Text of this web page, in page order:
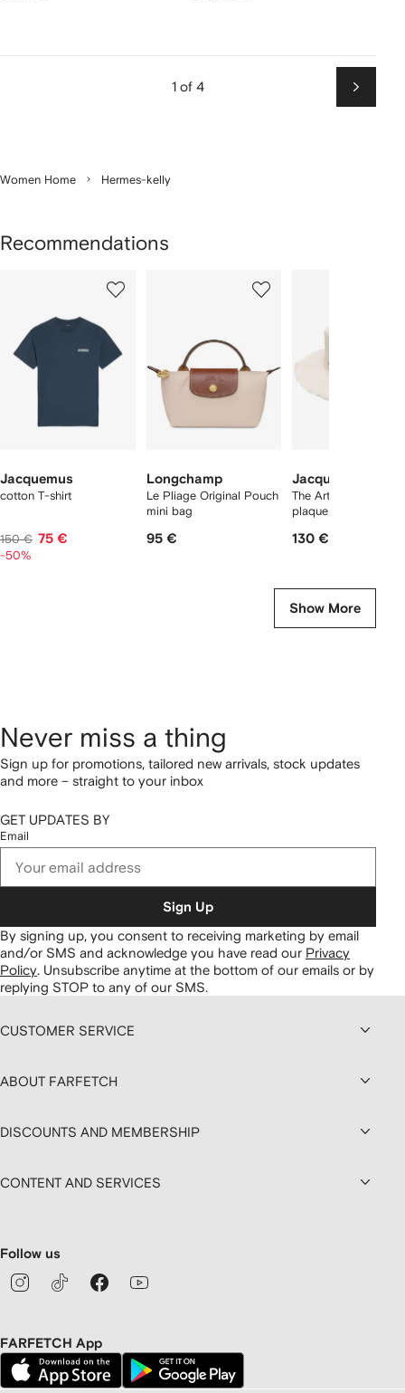
1 of 4
Next
Women Home Hermes-kelly
Recommendations
Jacquemus
cotton T-shirt
150 € 75 €
-50%
Longchamp
Le Pliage Original Pouch
mini bag
95 €
Jacquemus
The Artichaut logo-
130 €
Show More
Never miss a thing
Sign up for promotions, tailored new arrivals, stock updates
and more – straight to your inbox
GET UPDATES BY
Email
Sign Up
By signing up, you consent to receiving marketing by email
and/or SMS and acknowledge you have read our Privacy
Policy. Unsubscribe anytime at the bottom of our emails or by
replying STOP to any of our SMS.
CUSTOMER SERVICE
ABOUT FARFETCH
DISCOUNTS AND MEMBERSHIP
CONTENT AND SERVICES
Follow us
FARFETCH App